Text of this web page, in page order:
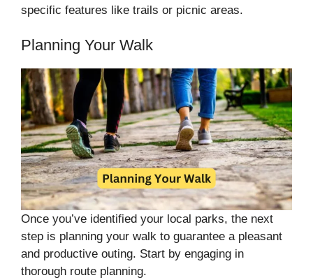
specific features like trails or picnic areas.
Planning Your Walk
Once you’ve identified your local parks, the next
step is planning your walk to guarantee a pleasant
and productive outing. Start by engaging in
thorough route planning.